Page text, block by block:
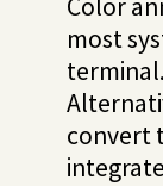
Color
most
convert